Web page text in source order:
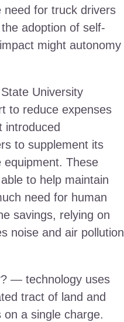
need for truck drivers
adoption of self-
might autonomy
University
to reduce expenses
introduced
to supplement its
These
to help maintain
need for human
savings, relying on
noise and air pollution
— technology uses
tract of land and
a single charge.